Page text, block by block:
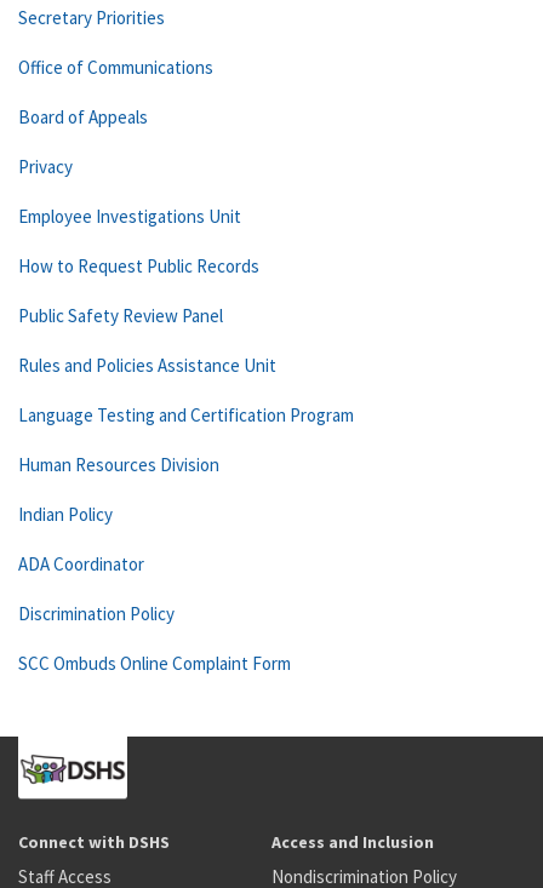
Secretary Priorities
Office of Communications
Board of Appeals
Privacy
Employee Investigations Unit
How to Request Public Records
Public Safety Review Panel
Rules and Policies Assistance Unit
Language Testing and Certification Program
Human Resources Division
Indian Policy
ADA Coordinator
Discrimination Policy
SCC Ombuds Online Complaint Form
Connect with DSHS
Staff Access
Access and Inclusion
Nondiscrimination Policy